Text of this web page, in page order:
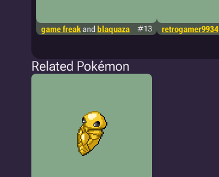
game freak and blaquaza #13 retrogamer9934
Related Pokémon